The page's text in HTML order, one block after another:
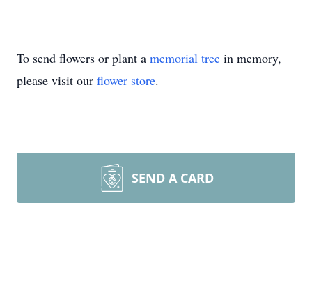
To send flowers or plant a memorial tree in memory,
please visit our flower store.
SEND A CARD